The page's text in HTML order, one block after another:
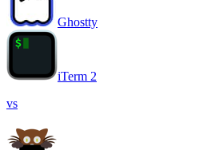
Ghostty
iTerm 2
vs